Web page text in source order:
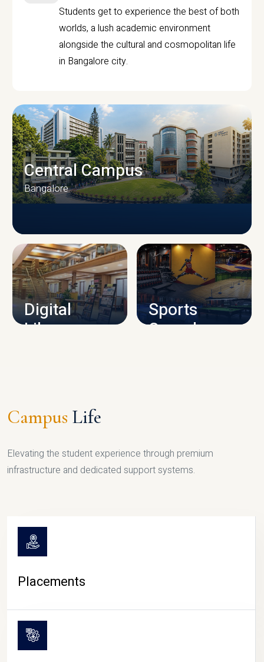
Students get to experience the best of both
worlds, a lush academic environment
alongside the cultural and cosmopolitan life
in Bangalore city.
CAMPUS INFRASTRUCTURE
Central Campus
Bangalore
Digital
Library
Sports
Complex
Campus Life
Elevating the student experience through premium
infrastructure and dedicated support systems.
Placements